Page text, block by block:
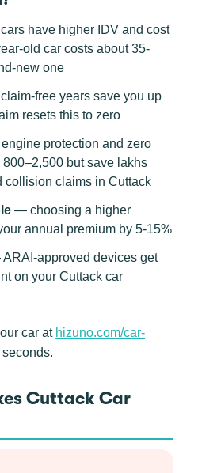
have higher IDV and cost
old car costs about 35-
new one
free years save you up
resets this to zero
protection and zero
but save lakhs
collision claims in Cuttack
— choosing a higher
annual premium by 5-15%
approved devices get
on your Cuttack car
car at hizuno.com/car-
Cuttack Car